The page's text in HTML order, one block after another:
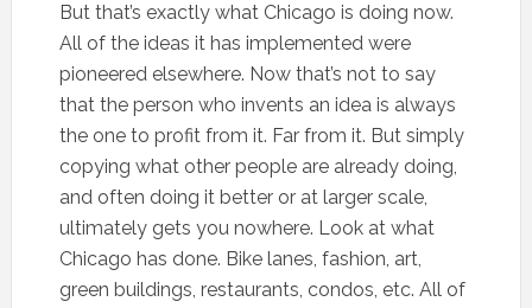
But that’s exactly what Chicago is doing now.
All of the ideas it has implemented were
pioneered elsewhere. Now that’s not to say
that the person who invents an idea is always
the one to profit from it. Far from it. But simply
copying what other people are already doing,
and often doing it better or at larger scale,
ultimately gets you nowhere. Look at what
Chicago has done. Bike lanes, fashion, art,
green buildings, restaurants, condos, etc. All of